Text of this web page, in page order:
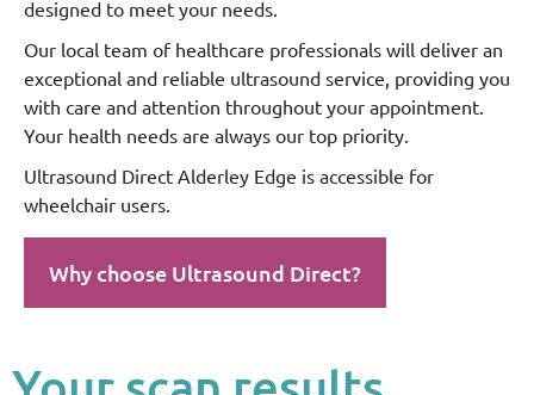
designed to meet your needs.
Our local team of healthcare professionals will deliver an
exceptional and reliable ultrasound service, providing you
with care and attention throughout your appointment.
Your health needs are always our top priority.
Ultrasound Direct Alderley Edge is accessible for
wheelchair users.
Why choose Ultrasound Direct?